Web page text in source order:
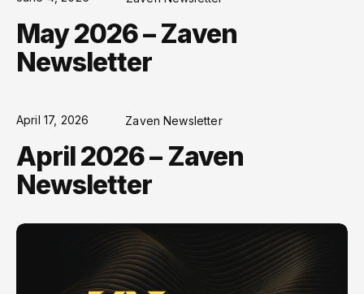
May 2026 – Zaven
Newsletter
April 17, 2026 Zaven Newsletter
April 2026 – Zaven
Newsletter